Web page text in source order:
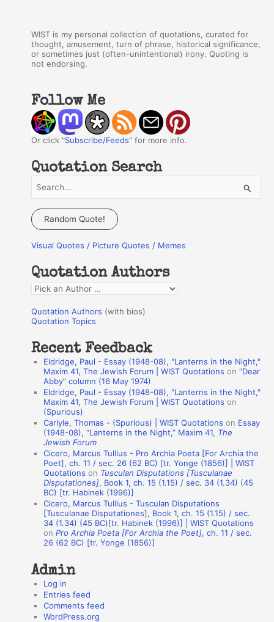
WIST is my personal collection of quotations, curated for
thought, amusement, turn of phrase, historical significance,
or sometimes just (often-unintentional) irony. Quoting is
not endorsing.
Follow Me
Or click "Subscribe/Feeds" for more info.
Quotation Search
a
c
f
o
r
:
Random Quote!
Visual Quotes / Picture Quotes / Memes
Quotation Authors
Q
o
a
Quotation Authors (with bios)
Quotation Topics
Recent Feedback
Eldridge, Paul - Essay (1948-08), "Lanterns in the Night,"
Maxim 41, The Jewish Forum | WIST Quotations on“Dear
Abby” column (16 May 1974)
Eldridge, Paul - Essay (1948-08), "Lanterns in the Night,"
Maxim 41, The Jewish Forum | WIST Quotations on
(Spurious)
Carlyle, Thomas - (Spurious) | WIST Quotations on Essay
(1948-08), “Lanterns in the Night,” Maxim 41, The
Jewish Forum
Cicero, Marcus Tullius - Pro Archia Poeta [For Archia the
Poet], ch. 11 / sec. 26 (62 BC) [tr. Yonge (1856)] | WIST
Quotations on Tusculan Disputations [Tusculanae
Disputationes], Book 1, ch. 15 (1.15) / sec. 34 (1.34) (45
BC) [tr. Habinek (1996)]
Cicero, Marcus Tullius - Tusculan Disputations
[Tusculanae Disputationes], Book 1, ch. 15 (1.15) / sec.
34 (1.34) (45 BC)[tr. Habinek (1996)] | WIST Quotations
onPro Archia Poeta [For Archia the Poet], ch. 11 / sec.
26 (62 BC) [tr. Yonge (1856)]
Admin
Log in
Entries feed
Comments feed
WordPress.org